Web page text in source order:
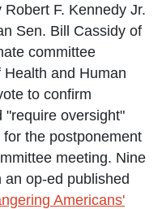
F. Kennedy Jr.
Sen. Bill Cassidy of
committee
and Human
to confirm
"require oversight"
the postponement
meeting. Nine
op-ed published
Americans'